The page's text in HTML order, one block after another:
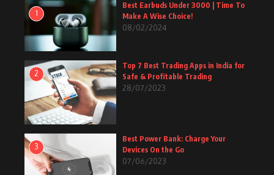
1
Best Earbuds Under 3000 | Time To
Make A Wise Choice!
08/02/2024
2
Top 7 Best Trading Apps in India for
Safe & Profitable Trading
28/07/2023
3
Best Power Bank: Charge Your
Devices On the Go
07/06/2023